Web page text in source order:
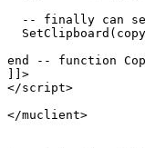
-- finally can
end -- function
]]>
</script>